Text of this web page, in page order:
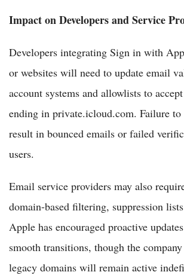
Impact on Developers and Service
Developers integrating Sign in with
or websites will need to update email
account systems and allowlists to accept
ending in private.icloud.com. Failure to
result in bounced emails or failed
users.
Email service providers may also
domain-based filtering, suppression
Apple has encouraged proactive
smooth transitions, though the
legacy domains will remain active